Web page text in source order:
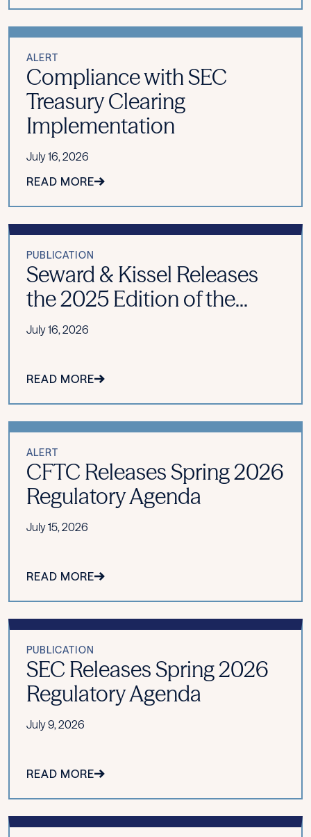
ALERT
Compliance with SEC
Treasury Clearing
Implementation
July 16, 2026
READ MORE
PUBLICATION
Seward & Kissel Releases
the 2025 Edition of the...
July 16, 2026
READ MORE
ALERT
CFTC Releases Spring 2026
Regulatory Agenda
July 15, 2026
READ MORE
PUBLICATION
SEC Releases Spring 2026
Regulatory Agenda
July 9, 2026
READ MORE